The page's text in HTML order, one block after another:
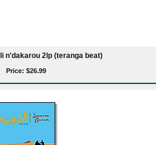
n'dakarou 2lp (teranga beat)
Price: $26.99